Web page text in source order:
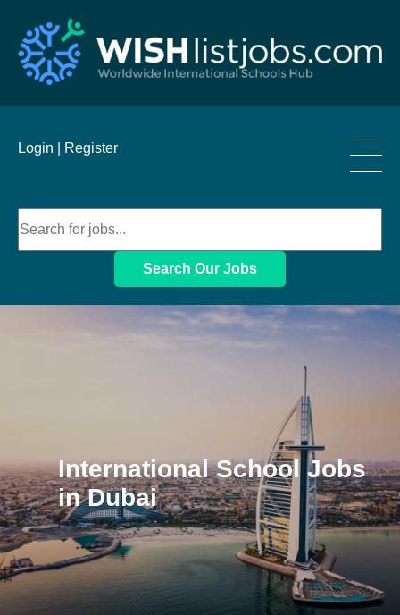
Login | Register
Search Our Jobs
International School Jobs
in Dubai